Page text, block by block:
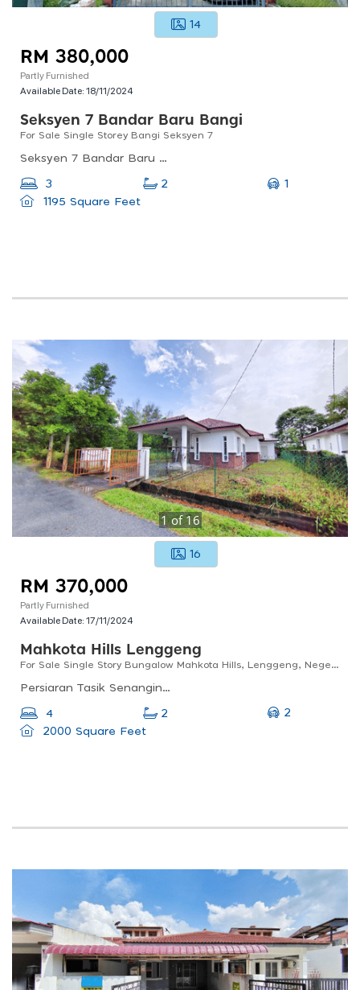
14
RM 380,000
Partly Furnished
Available Date:18/11/2024
Seksyen 7 Bandar Baru Bangi
For Sale Single Storey Bangi Seksyen 7
Seksyen 7 Bandar Baru Bangi, 43000 Bandar Baru Bangi, Selangor, Malaysia
3 2
1
1195 Square Feet
1of16
16
RM 370,000
Partly Furnished
Available Date:17/11/2024
Mahkota Hills Lenggeng
For Sale Single Story Bungalow Mahkota Hills, Lenggeng, Negeri Sembilan
Persiaran Tasik Senangin 1, 71750 Lenggeng, Negeri Sembilan, Malaysia
4 2
2
2000 Square Feet